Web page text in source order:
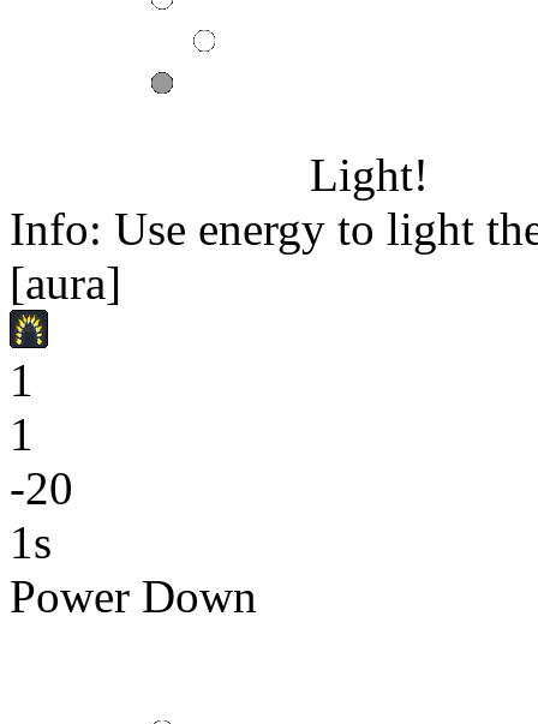
Light!
Info: Use energy to light
[aura]
1
1
-20
1s
Power Down